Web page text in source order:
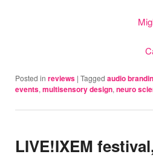
Posted in reviews | Tagged audio
events,multisensory design,neuro
LIVE!IXEM